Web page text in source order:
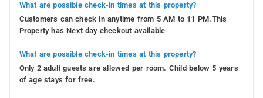
What are possible check-in times at this property?
Customers can check in anytime from 5 AM to 11 PM.This
Property has Next day checkout available
What are possible check-in times at this property?
Only 2 adult guests are allowed per room. Child below 5 years
of age stays for free.